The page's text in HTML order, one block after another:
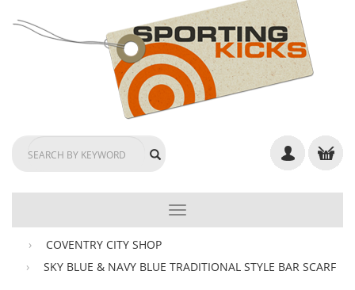
TOGGLE
NAVIGATION
COVENTRY CITY SHOP
SKY BLUE & NAVY BLUE TRADITIONAL STYLE BAR SCARF